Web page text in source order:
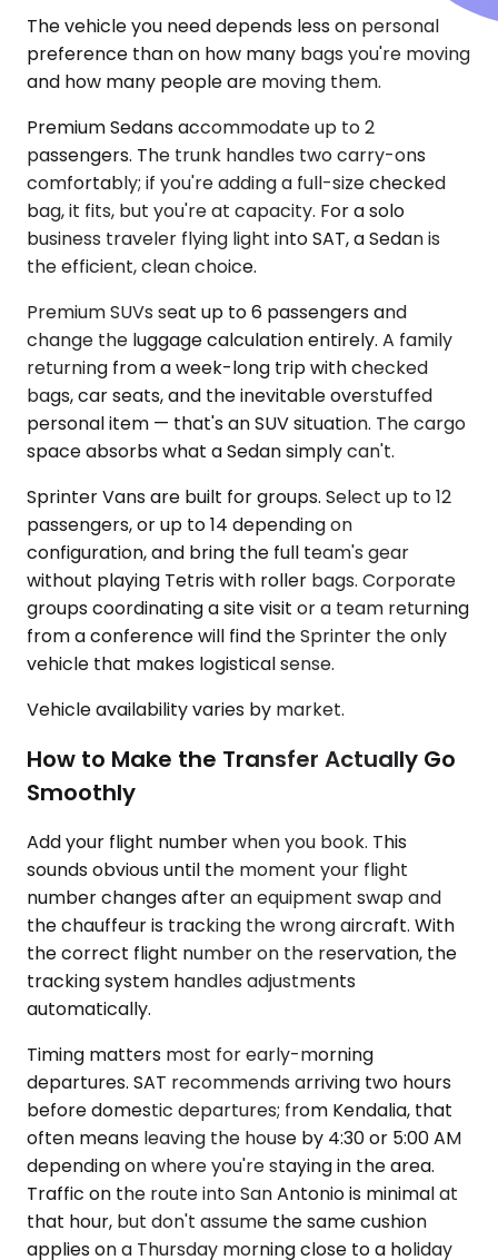
The vehicle you need depends less on personal
preference than on how many bags you're moving
and how many people are moving them.
Premium Sedans accommodate up to 2
passengers. The trunk handles two carry-ons
comfortably; if you're adding a full-size checked
bag, it fits, but you're at capacity. For a solo
business traveler flying light into SAT, a Sedan is
the efficient, clean choice.
Premium SUVs seat up to 6 passengers and
change the luggage calculation entirely. A family
returning from a week-long trip with checked
bags, car seats, and the inevitable overstuffed
personal item — that's an SUV situation. The cargo
space absorbs what a Sedan simply can't.
Sprinter Vans are built for groups. Select up to 12
passengers, or up to 14 depending on
configuration, and bring the full team's gear
without playing Tetris with roller bags. Corporate
groups coordinating a site visit or a team returning
from a conference will find the Sprinter the only
vehicle that makes logistical sense.
Vehicle availability varies by market.
How to Make the Transfer Actually Go
Smoothly
Add your flight number when you book. This
sounds obvious until the moment your flight
number changes after an equipment swap and
the chauffeur is tracking the wrong aircraft. With
the correct flight number on the reservation, the
tracking system handles adjustments
automatically.
Timing matters most for early-morning
departures. SAT recommends arriving two hours
before domestic departures; from Kendalia, that
often means leaving the house by 4:30 or 5:00 AM
depending on where you're staying in the area.
Traffic on the route into San Antonio is minimal at
that hour, but don't assume the same cushion
applies on a Thursday morning close to a holiday